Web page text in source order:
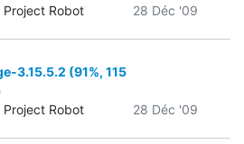
Project Robot
28 Déc '09
3.15.5.2 (91%, 115
Project Robot
28 Déc '09